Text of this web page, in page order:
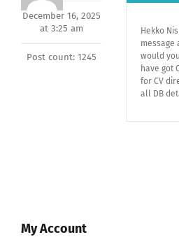
December 16, 2025
at 3:25 am
Post count: 1245
Hekko
message
would
have got
for CV
all DB
My Account